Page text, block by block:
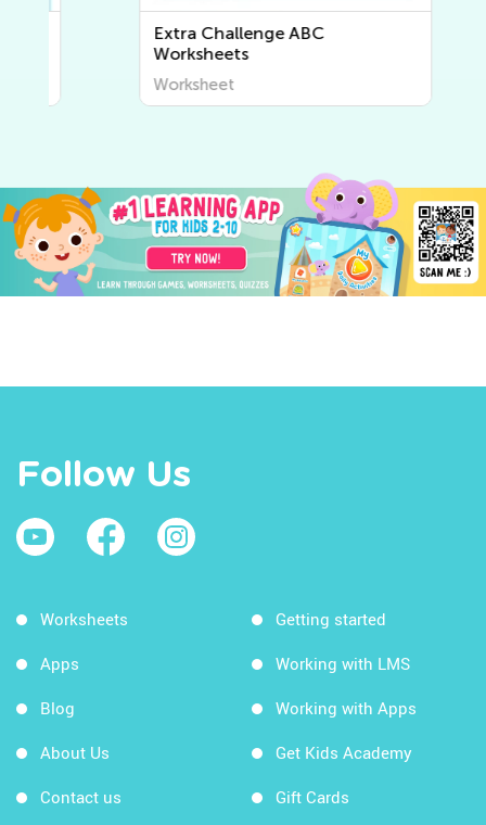
Extra Challenge ABC
Worksheets
Worksheet
Follow Us
Worksheets
Apps
Blog
About Us
Contact us
Getting started
Working with LMS
Working with Apps
Get Kids Academy
Gift Cards